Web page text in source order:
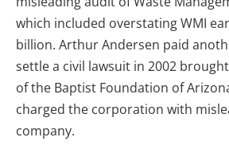
which included overstating WMI
billion. Arthur Andersen paid
settle a civil lawsuit in 2002
of the Baptist Foundation of
charged the corporation with
company.